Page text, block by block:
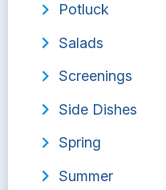
Potluck
Salads
Screenings
Side Dishes
Spring
Summer